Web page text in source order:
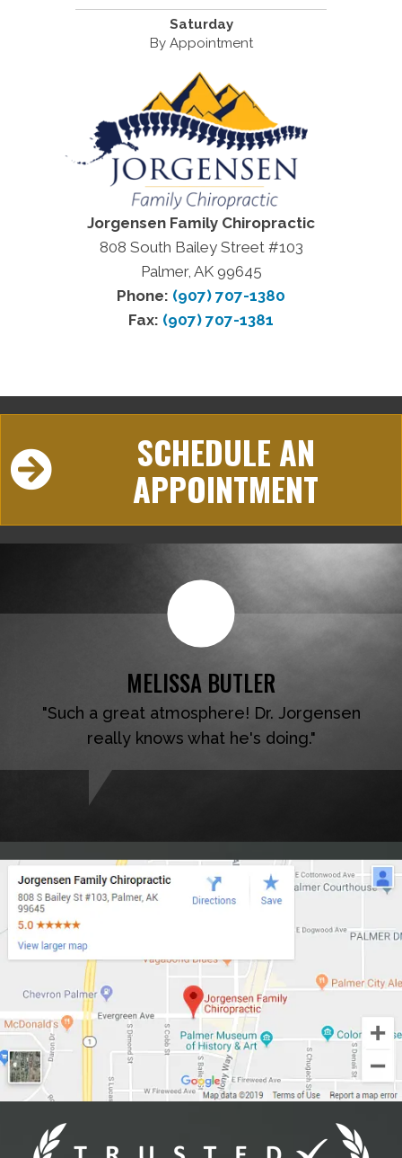
Saturday
By Appointment
Jorgensen Family Chiropractic
808 South Bailey Street #103
Palmer, AK 99645
Phone: (907) 707-1380
Fax: (907) 707-1381
SCHEDULE AN
APPOINTMENT
MELISSA BUTLER
"Such a great atmosphere! Dr. Jorgensen
really knows what he's doing."